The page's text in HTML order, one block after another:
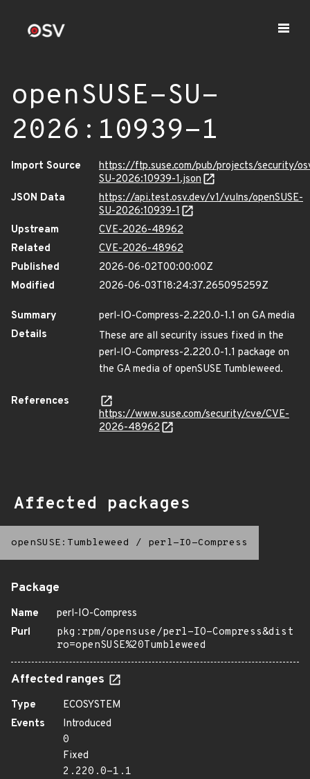
openSUSE-SU-
2026:10939-1
Import Source
https://ftp.suse.com/pub/projects/security/
SU-2026:10939-1.json
JSON Data
https://api.test.osv.dev/v1/vulns/openSUSE-
SU-2026:10939-1
Upstream
CVE-2026-48962
Related
CVE-2026-48962
Published
2026-06-02T00:00:00Z
Modified
2026-06-03T18:24:37.265095259Z
Summary
perl-IO-Compress-2.220.0-1.1 on GA media
Details
These are all security issues fixed in the
perl-IO-Compress-2.220.0-1.1 package on
the GA media of openSUSE Tumbleweed.
References
https://www.suse.com/security/cve/CVE-
2026-48962
Affected packages
openSUSE:Tumbleweed / perl-IO-Compress
Package
Name
perl-IO-Compress
Purl
pkg:rpm/opensuse/perl-IO-Compress&dist
ro=openSUSE%20Tumbleweed
Affected ranges
Type
ECOSYSTEM
Events
Introduced
0
Fixed
2.220.0-1.1